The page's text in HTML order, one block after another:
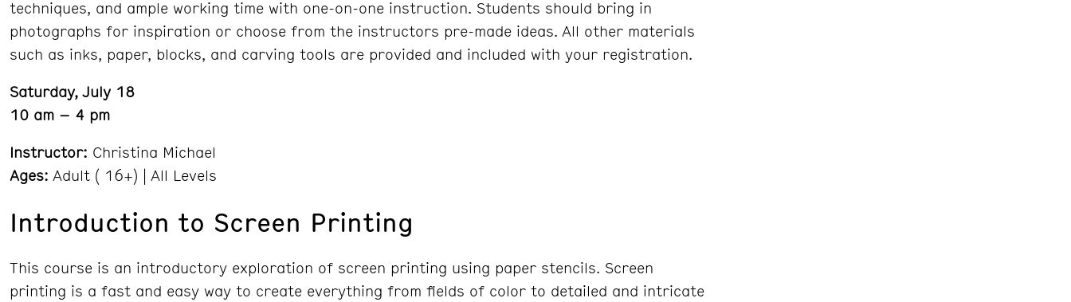
techniques, and ample working time with one-on-one instruction. Students should bring in
photographs for inspiration or choose from the instructors pre-made ideas. All other materials
such as inks, paper, blocks, and carving tools are provided and included with your registration.
Saturday, July 18
10 am – 4 pm
Instructor: Christina Michael
Ages: Adult ( 16+) | All Levels
Introduction to Screen Printing
This course is an introductory exploration of screen printing using paper stencils. Screen
printing is a fast and easy way to create everything from fields of color to detailed and intricate